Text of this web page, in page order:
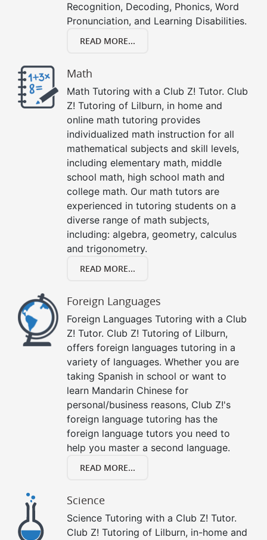
Recognition, Decoding, Phonics, Word
Pronunciation, and Learning Disabilities.
READ MORE...
Math
Math Tutoring with a Club Z! Tutor. Club
Z! Tutoring of Lilburn, in home and
online math tutoring provides
individualized math instruction for all
mathematical subjects and skill levels,
including elementary math, middle
school math, high school math and
college math. Our math tutors are
experienced in tutoring students on a
diverse range of math subjects,
including: algebra, geometry, calculus
and trigonometry.
READ MORE...
Foreign Languages
Foreign Languages Tutoring with a Club
Z! Tutor. Club Z! Tutoring of Lilburn,
offers foreign languages tutoring in a
variety of languages. Whether you are
taking Spanish in school or want to
learn Mandarin Chinese for
personal/business reasons, Club Z!'s
foreign language tutoring has the
foreign language tutors you need to
help you master a second language.
READ MORE...
Science
Science Tutoring with a Club Z! Tutor.
Club Z! Tutoring of Lilburn, in-home and